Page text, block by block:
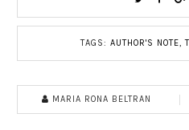
TAGS: AUTHOR'S NOTE,
MARIA RONA BELTRAN